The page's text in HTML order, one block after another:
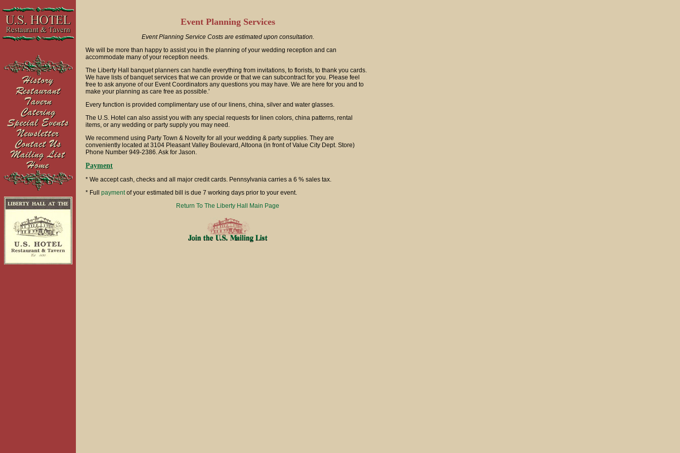
Event Planning Services
Event Planning Service Costs are estimated upon consultation.
We will be more than happy to assist you in the planning of your wedding reception and can
accommodate many of your reception needs.
The Liberty Hall banquet planners can handle everything from invitations, to florists, to thank you cards.
We have lists of banquet services that we can provide or that we can subcontract for you. Please feel
free to ask anyone of our Event Coordinators any questions you may have. We are here for you and to
make your planning as care free as possible.'
Every function is provided complimentary use of our linens, china, silver and water glasses.
The U.S. Hotel can also assist you with any special requests for linen colors, china patterns, rental
items, or any wedding or party supply you may need.
We recommend using Party Town & Novelty for all your wedding & party supplies. They are
conveniently located at 3104 Pleasant Valley Boulevard, Altoona (in front of Value City Dept. Store)
Phone Number 949-2386. Ask for Jason.
Payment
* We accept cash, checks and all major credit cards. Pennsylvania carries a 6 % sales tax.
* Full paymentof your estimated bill is due 7 working days prior to your event.
Return To The Liberty Hall Main Page